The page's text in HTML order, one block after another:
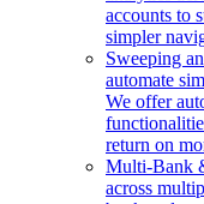
accounts to
simpler
Sweeping
automate
We offer
return on
Multi-Bank
across